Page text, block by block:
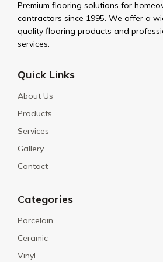
Premium flooring solutions for
contractors since 1995. We offer a
quality flooring products and
services.
Quick Links
About Us
Products
Services
Gallery
Contact
Categories
Porcelain
Ceramic
Vinyl